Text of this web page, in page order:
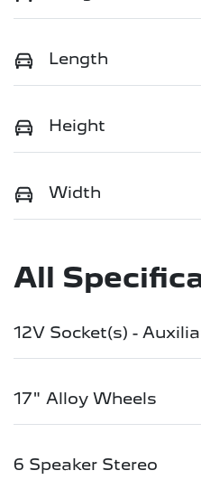
Length
Height
Width
All
12V Socket(s) -
17" Alloy Wheels
6 Speaker Stereo